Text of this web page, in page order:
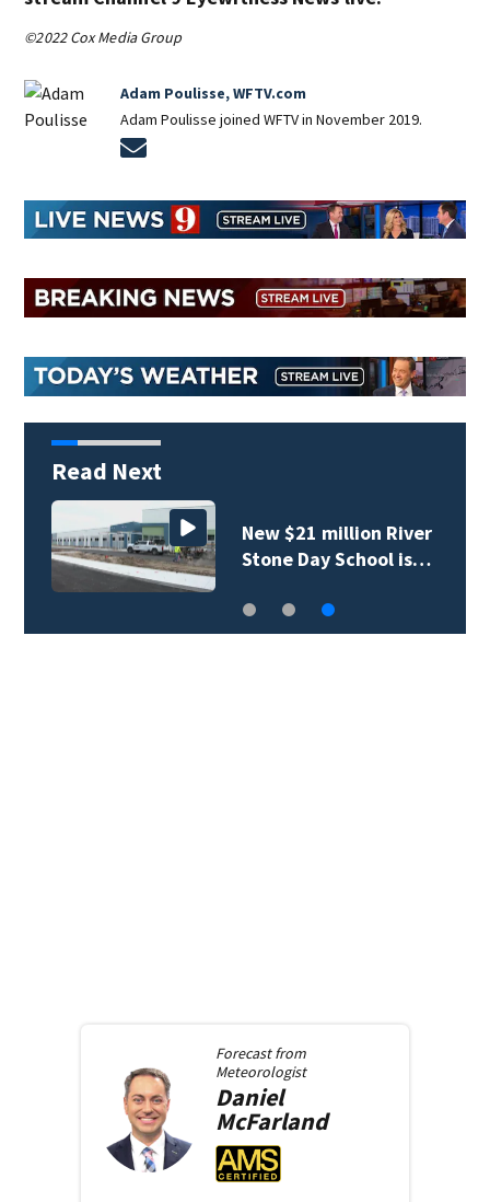
©2022 Cox Media Group
Adam Poulisse, WFTV.com
Adam Poulisse joined WFTV in November 2019.
Read Next
New $21 million River
Stone Day School is…
Forecast from
Meteorologist
Daniel
McFarland